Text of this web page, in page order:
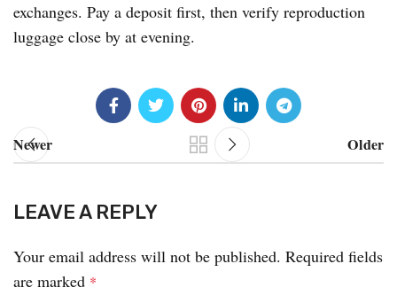
exchanges. Pay a deposit first, then verify reproduction
luggage close by at evening.
Newer Older
LEAVE A REPLY
Your email address will not be published. Required fields
are marked *